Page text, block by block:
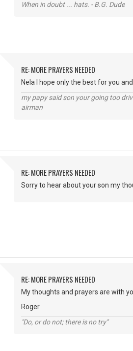
When in doubt ... hats. - B.G. Dude
RE: MORE PRAYERS NEEDED
Nela I hope only the best for you
my papy said son your going too
airman
RE: MORE PRAYERS NEEDED
Sorry to hear about your son my
RE: MORE PRAYERS NEEDED
My thoughts and prayers are with
Roger
"Do, or do not; there is no try"